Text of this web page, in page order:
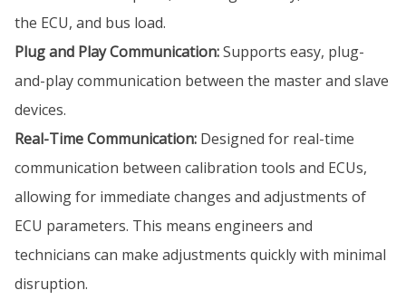
the ECU, and bus load.
Plug and Play Communication:Supports easy, plug-
and-play communication between the master and slave
devices.
Real-Time Communication: Designed for real-time
communication between calibration tools and ECUs,
allowing for immediate changes and adjustments of
ECU parameters. This means engineers and
technicians can make adjustments quickly with minimal
disruption.